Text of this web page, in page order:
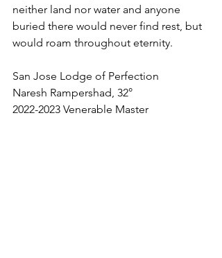
neither land nor water and anyone
buried there would never find rest, but
would roam throughout eternity.
San Jose Lodge of Perfection
Naresh Rampershad, 32°
2022-2023 Venerable Master